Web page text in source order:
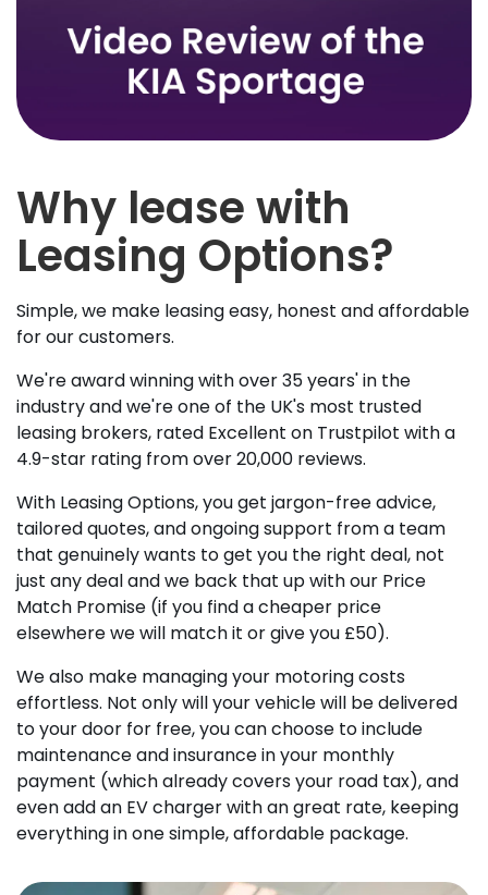
Why lease with
Leasing Options?
Simple, we make leasing easy, honest and affordable
for our customers.
We're award winning with over 35 years' in the
industry and we're one of the UK's most trusted
leasing brokers, rated Excellent on Trustpilot with a
4.9-star rating from over 20,000 reviews.
With Leasing Options, you get jargon-free advice,
tailored quotes, and ongoing support from a team
that genuinely wants to get you the right deal, not
just any deal and we back that up with our Price
Match Promise (if you find a cheaper price
elsewhere we will match it or give you £50).
We also make managing your motoring costs
effortless. Not only will your vehicle will be delivered
to your door for free, you can choose to include
maintenance and insurance in your monthly
payment (which already covers your road tax), and
even add an EV charger with an great rate, keeping
everything in one simple, affordable package.